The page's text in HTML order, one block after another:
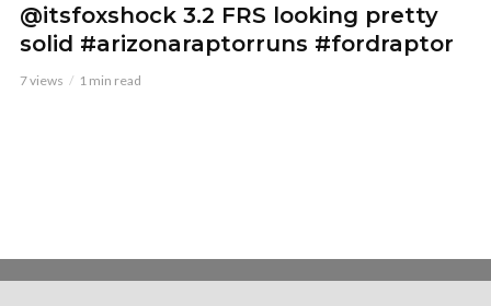
@itsfoxshock 3.2 FRS looking pretty
solid #arizonaraptorruns #fordraptor
7 views 1 min read